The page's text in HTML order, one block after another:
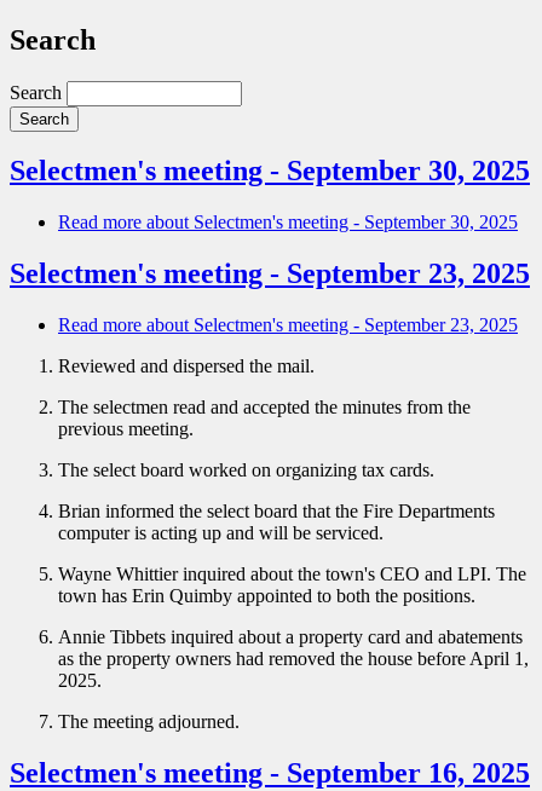
Search
Search
Selectmen's meeting - September 30, 2025
Read more about Selectmen's meeting - September 30, 2025
Selectmen's meeting - September 23, 2025
Read more about Selectmen's meeting - September 23, 2025
Reviewed and dispersed the mail.
The selectmen read and accepted the minutes from the
previous meeting.
The select board worked on organizing tax cards.
Brian informed the select board that the Fire Departments
computer is acting up and will be serviced.
Wayne Whittier inquired about the town's CEO and LPI. The
town has Erin Quimby appointed to both the positions.
Annie Tibbets inquired about a property card and abatements
as the property owners had removed the house before April 1,
2025.
The meeting adjourned.
Selectmen's meeting - September 16, 2025